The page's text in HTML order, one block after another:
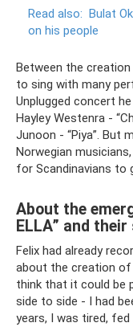
Read also: Bulat
on his people
Between the
to sing with many
Unplugged concert
Hayley Westenra -
Junoon - “Piya”. But
Norwegian
for Scandinavians to
About the
ELLA” and
Felix had already
about the creation of
think that it could be
side to side - I had
years, I was tired, fed